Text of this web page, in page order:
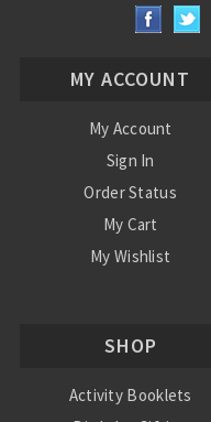
MY ACCOUNT
My Account
Sign In
Order Status
My Cart
My Wishlist
SHOP
Activity Booklets